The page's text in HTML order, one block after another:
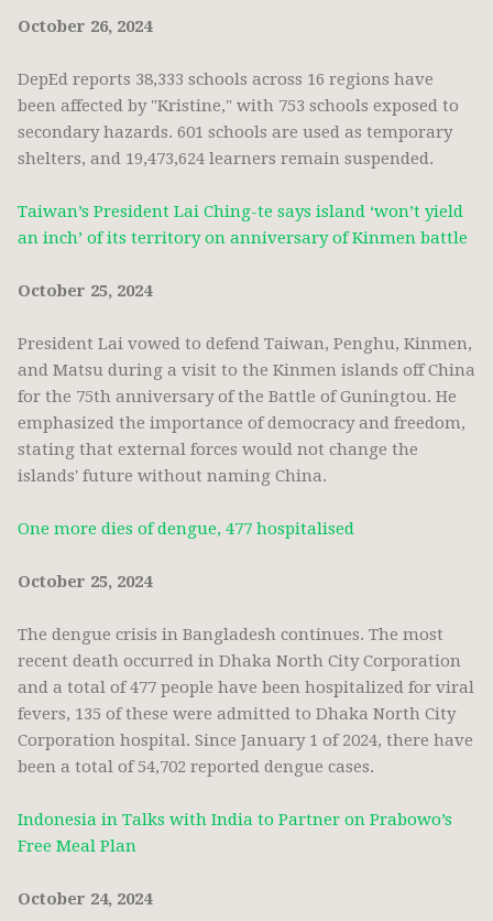
October 26, 2024
DepEd reports 38,333 schools across 16 regions have
been affected by "Kristine," with 753 schools exposed to
secondary hazards. 601 schools are used as temporary
shelters, and 19,473,624 learners remain suspended.
Taiwan’s President Lai Ching-te says island ‘won’t yield
an inch’ of its territory on anniversary of Kinmen battle
October 25, 2024
President Lai vowed to defend Taiwan, Penghu, Kinmen,
and Matsu during a visit to the Kinmen islands off China
for the 75th anniversary of the Battle of Guningtou. He
emphasized the importance of democracy and freedom,
stating that external forces would not change the
islands' future without naming China.
One more dies of dengue, 477 hospitalised
October 25, 2024
The dengue crisis in Bangladesh continues. The most
recent death occurred in Dhaka North City Corporation
and a total of 477 people have been hospitalized for viral
fevers, 135 of these were admitted to Dhaka North City
Corporation hospital. Since January 1 of 2024, there have
been a total of 54,702 reported dengue cases.
Indonesia in Talks with India to Partner on Prabowo’s
Free Meal Plan
October 24, 2024